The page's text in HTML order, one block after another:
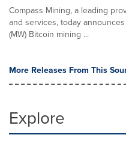
Compass Mining, a leading
and services, today
(MW) Bitcoin mining ...
More Releases From This
Explore